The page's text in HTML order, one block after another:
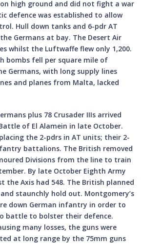
high ground and did not fight a war
defence was established to allow
Hull down tanks and 6-pdr AT
Germans at bay. The Desert Air
whilst the Luftwaffe flew only 1,200.
bombs fell per square mile of
Germans, with long supply lines
and planes from Malta, lacked
plus 78 Crusader IIIs arrived
of El Alamein in late October.
the 2-pdrs in AT units; their 2-
battalions. The British removed
Divisions from the line to train
By late October Eighth Army
the Axis had 548. The British planned
staunchly hold out. Montgomery’s
down German infantry in order to
battle to bolster their defence.
many losses, the guns were
at long range by the 75mm guns